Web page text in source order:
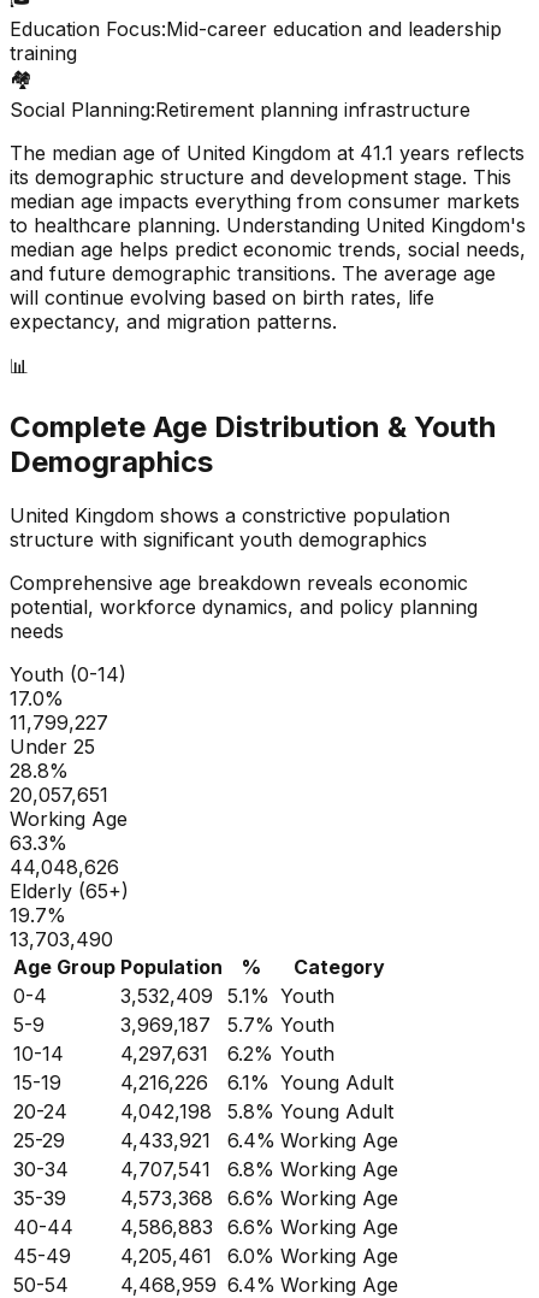
Education Focus:Mid-career education and leadership
training
🏘️
Social Planning:Retirement planning infrastructure
The median age of United Kingdom at 41.1 years reflects
its demographic structure and development stage. This
median age impacts everything from consumer markets
to healthcare planning. Understanding United Kingdom's
median age helps predict economic trends, social needs,
and future demographic transitions. The average age
will continue evolving based on birth rates, life
expectancy, and migration patterns.
📊
Complete Age Distribution & Youth
Demographics
United Kingdom shows a constrictive population
structure with significant youth demographics
Comprehensive age breakdown reveals economic
potential, workforce dynamics, and policy planning
needs
Youth (0-14)
17.0%
11,799,227
Under 25
28.8%
20,057,651
Working Age
63.3%
44,048,626
Elderly (65+)
19.7%
13,703,490
Age Group Population %
Category
0-4
3,532,409 5.1% Youth
5-9
3,969,187 5.7% Youth
10-14
4,297,631 6.2% Youth
15-19
4,216,226 6.1% Young Adult
20-24
4,042,198 5.8% Young Adult
25-29
4,433,921 6.4% Working Age
30-34
4,707,541 6.8% Working Age
35-39
4,573,368 6.6% Working Age
40-44
4,586,883 6.6% Working Age
45-49
4,205,461 6.0% Working Age
50-54
4,468,959 6.4% Working Age